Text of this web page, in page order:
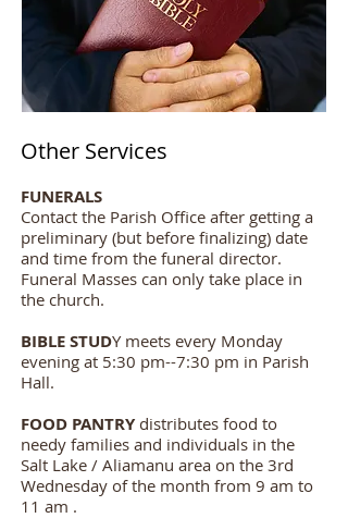
Other Services
FUNERALS
Contact the Parish Office after getting a
preliminary (but before finalizing) date
and time from the funeral director.
Funeral Masses can only take place in
the church.
BIBLE STUDY meets every Monday
evening at 5:30 pm--7:30 pm in Parish
Hall.
FOOD PANTRYdistributes food to
needy families and individuals in the
Salt Lake / Aliamanu area on the 3rd
Wednesday of the month from 9 am to
11 am .